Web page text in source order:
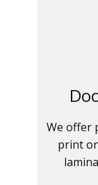
We offer
print